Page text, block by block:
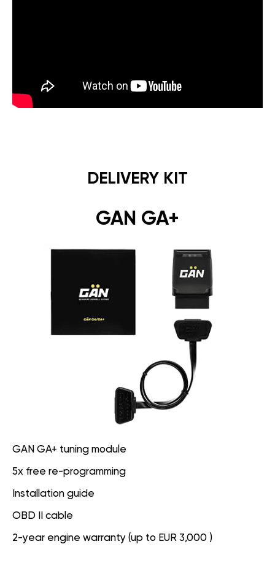
DELIVERY KIT
GAN GA+
GAN GA+ tuning module
5x free re-programming
Installation guide
OBD II cable
2-year engine warranty (up to EUR 3,000 )